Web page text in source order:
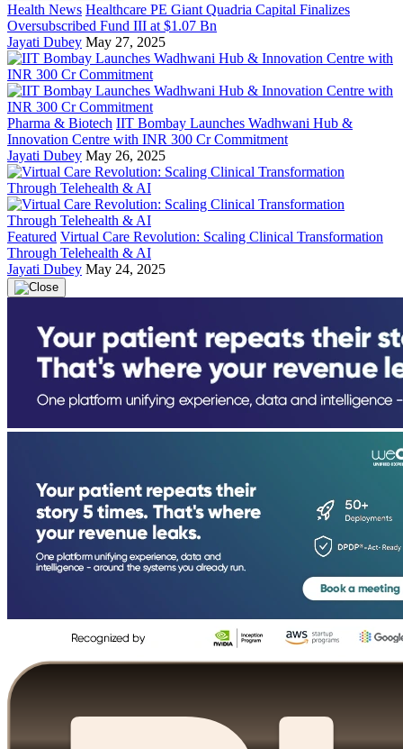
Health News Healthcare PE Giant Quadria Capital Finalizes
Oversubscribed Fund III at $1.07 Bn
Jayati Dubey May 27, 2025
Pharma & Biotech IIT Bombay Launches Wadhwani Hub &
Innovation Centre with INR 300 Cr Commitment
Jayati Dubey May 26, 2025
Featured Virtual Care Revolution: Scaling Clinical Transformation
Through Telehealth & AI
Jayati Dubey May 24, 2025